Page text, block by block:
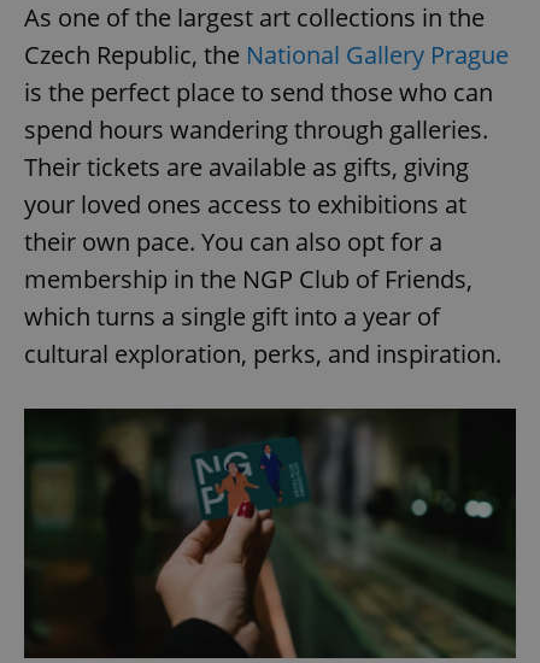
As one of the largest art collections in the
Czech Republic, the National Gallery Prague
is the perfect place to send those who can
spend hours wandering through galleries.
Their tickets are available as gifts, giving
your loved ones access to exhibitions at
their own pace. You can also opt for a
membership in the NGP Club of Friends,
which turns a single gift into a year of
cultural exploration, perks, and inspiration.